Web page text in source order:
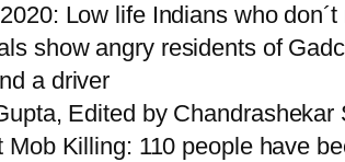
Low life Indians who
show angry residents of
a driver
Edited by
Killing: 110 people have